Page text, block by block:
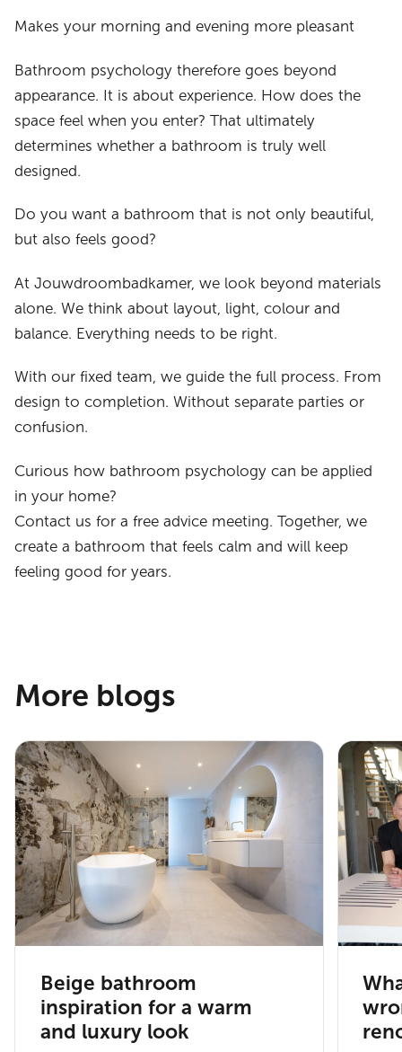
Makes your morning and evening more pleasant
Bathroom psychology therefore goes beyond
appearance. It is about experience. How does the
space feel when you enter? That ultimately
determines whether a bathroom is truly well
designed.
Do you want a bathroom that is not only beautiful,
but also feels good?
At Jouwdroombadkamer, we look beyond materials
alone. We think about layout, light, colour and
balance. Everything needs to be right.
With our fixed team, we guide the full process. From
design to completion. Without separate parties or
confusion.
Curious how bathroom psychology can be applied
in your home?
Contact us for a free advice meeting. Together, we
create a bathroom that feels calm and will keep
feeling good for years.
More blogs
Beige bathroom
inspiration for a warm
and luxury look